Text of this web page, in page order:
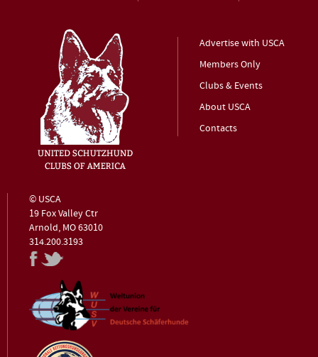
Advertise with USCA
Members Only
Clubs & Events
About USCA
Contacts
© USCA
19 Fox Valley Ctr
Arnold, MO 63010
314.200.3193